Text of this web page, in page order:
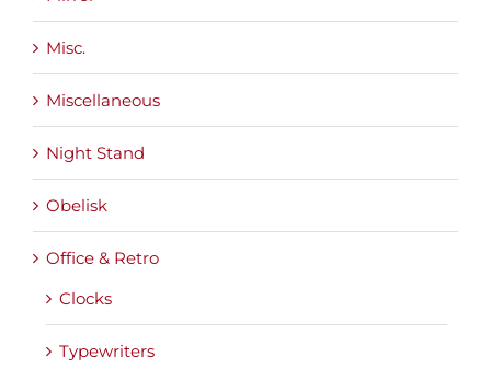
Misc.
Miscellaneous
Night Stand
Obelisk
Office & Retro
Clocks
Typewriters